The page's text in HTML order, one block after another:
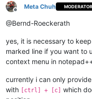
Offline
Meta Chuh MODERATOR
@Bernd-Roeckerath
yes, it is necessary to
marked line if you want to
context menu in
currently i can only
with [ctrl] + [c] which